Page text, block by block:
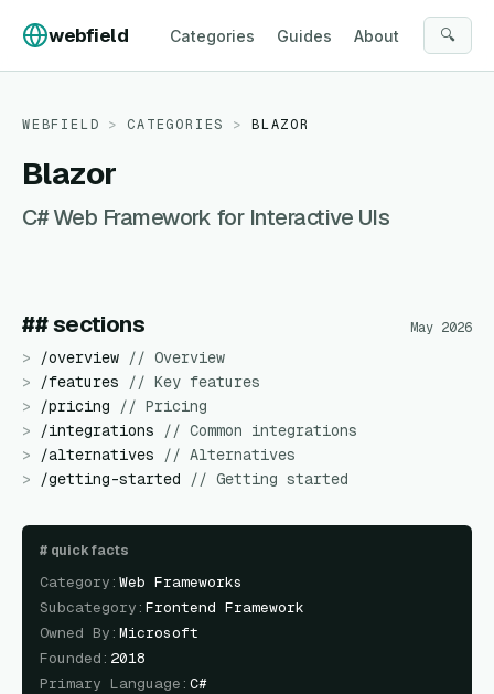
webfield Categories Guides About 🔍
WEBFIELD > CATEGORIES > BLAZOR
Blazor
C# Web Framework for Interactive UIs
## sections May 2026
> /overview // Overview
>
/features // Key features
>
/pricing // Pricing
>
/integrations // Common integrations
>
/alternatives // Alternatives
>
/getting-started // Getting started
# quick facts
Category : Web Frameworks
Subcategory : Frontend Framework
Owned By : Microsoft
Founded : 2018
Primary Language : C#